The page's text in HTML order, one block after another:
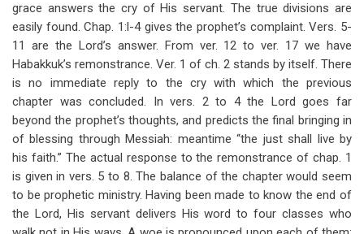
grace answers the cry of His servant. The true divisions are
easily found. Chap. 1:l-4 gives the prophet’s complaint. Vers. 5-
11 are the Lord’s answer. From ver. 12 to ver. 17 we have
Habakkuk’s remonstrance. Ver. 1 of ch. 2 stands by itself. There
is no immediate reply to the cry with which the previous
chapter was concluded. In vers. 2 to 4 the Lord goes far
beyond the prophet’s thoughts, and predicts the final bringing in
of blessing through Messiah: meantime “the just shall live by
his faith.” The actual response to the remonstrance of chap. 1
is given in vers. 5 to 8. The balance of the chapter would seem
to be prophetic ministry. Having been made to know the end of
the Lord, His servant delivers His word to four classes who